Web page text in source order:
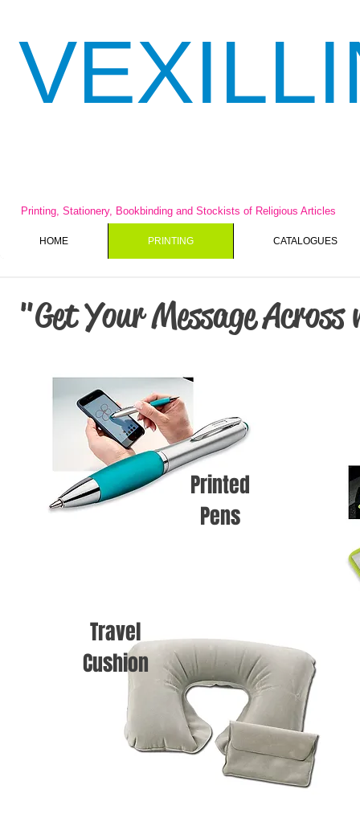
Printing, Stationery, Bookbinding and Stockists of Religious Articles
HOME PRINTING CATALOGUES
"Get Your Message
Printed
Pens
Travel
Cushion